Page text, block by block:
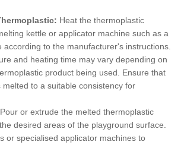
Heat the thermoplastic
kettle or applicator machine such as a
according to the manufacturer's instructions.
and heating time may vary depending on
product being used. Ensure that
melted to a suitable consistency for
Pour or extrude the melted thermoplastic
desired areas of the playground surface.
or specialised applicator machines to